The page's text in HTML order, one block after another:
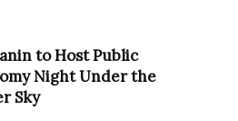
to Host Public
Night Under the
Sky